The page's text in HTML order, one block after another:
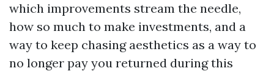
which improvements stream the needle,
how so much to make investments, and a
way to keep chasing aesthetics as a way to
no longer pay you returned during this